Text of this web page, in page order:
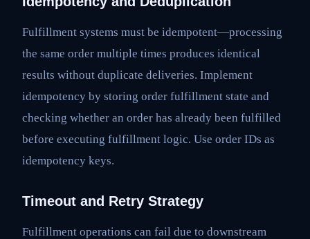
Fulfillment systems must be idempotent—processing
the same order multiple times produces identical
results without duplicate deliveries. Implement
idempotency by storing order fulfillment state and
checking whether an order has already been fulfilled
before executing fulfillment logic. Use order IDs as
idempotency keys.
Timeout and Retry Strategy
Fulfillment operations can fail due to downstream